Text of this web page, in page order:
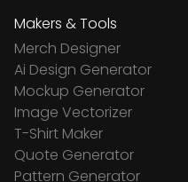
Makers & Tools
Merch Designer
Ai Design Generator
Mockup Generator
Image Vectorizer
T-Shirt Maker
Quote Generator
Pattern Generator